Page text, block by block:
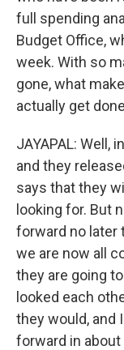
full spending
Budget Office,
week. With so
gone, what
actually get
JAYAPAL: Well,
and they
says that they
looking for. But
forward no later
we are now all
they are going
looked each
they would, and
forward in about